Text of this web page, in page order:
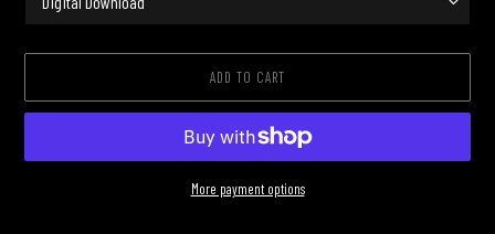
ADD TO CART
More payment options